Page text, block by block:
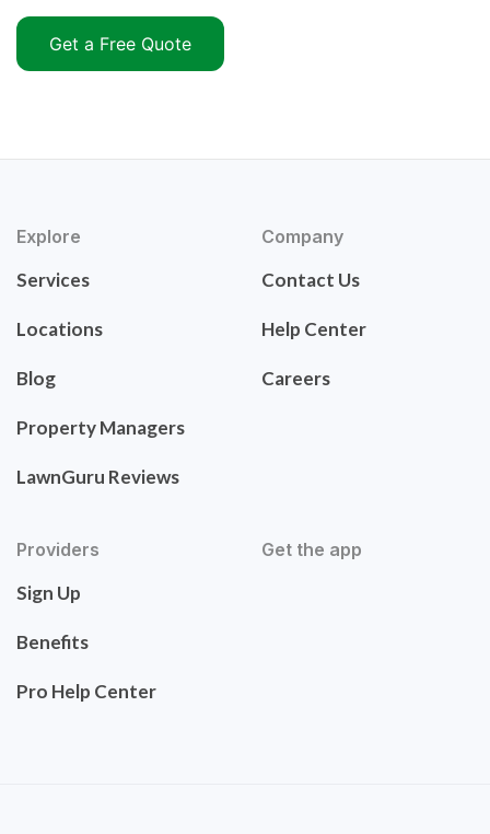
Get a Free Quote
Explore
Services
Locations
Blog
Property Managers
LawnGuru Reviews
Company
Contact Us
Help Center
Careers
Providers
Sign Up
Benefits
Pro Help Center
Get the app